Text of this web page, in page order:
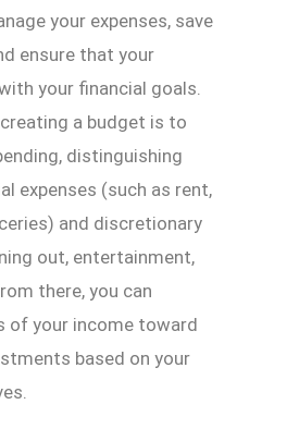
your expenses, save
ensure that your
your financial goals.
a budget is to
distinguishing
expenses (such as rent,
and discretionary
out, entertainment,
there, you can
of your income toward
based on your